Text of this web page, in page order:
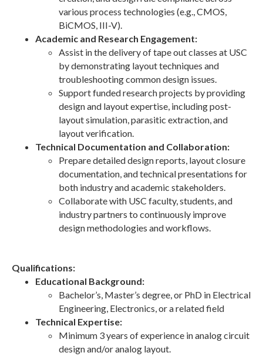
various process technologies (e.g., CMOS,
BiCMOS, III-V).
Academic and Research Engagement:
Assist in the delivery of tape out classes at USC
by demonstrating layout techniques and
troubleshooting common design issues.
Support funded research projects by providing
design and layout expertise, including post-
layout simulation, parasitic extraction, and
layout verification.
Technical Documentation and Collaboration:
Prepare detailed design reports, layout closure
documentation, and technical presentations for
both industry and academic stakeholders.
Collaborate with USC faculty, students, and
industry partners to continuously improve
design methodologies and workflows.
Qualifications:
Educational Background:
Bachelor’s, Master’s degree, or PhD in Electrical
Engineering, Electronics, or a related field
Technical Expertise:
Minimum 3 years of experience in analog circuit
design and/or analog layout.